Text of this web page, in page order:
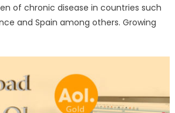
of chronic disease in countries such
and Spain among others. Growing